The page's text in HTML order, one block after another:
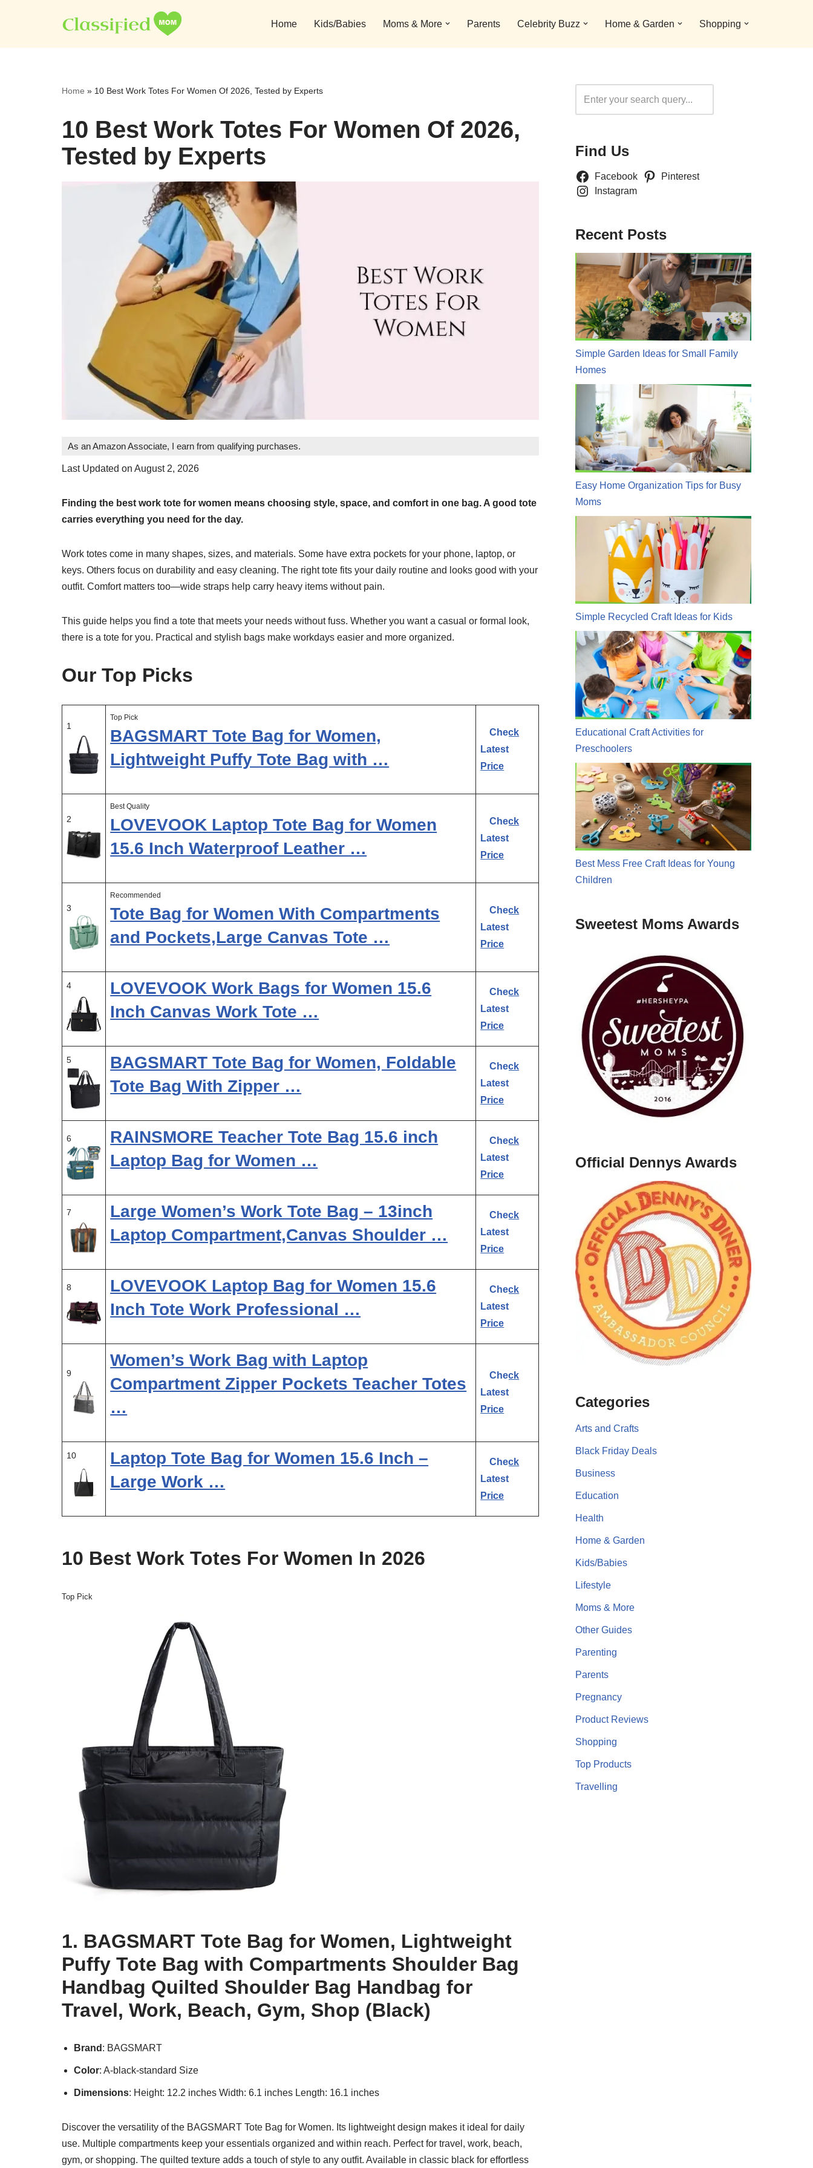
to
Home Kids/Babies Moms & More Parents Celebrity Buzz Home & Garden Shopping
Home » 10 Best Work Totes For Women Of 2026, Tested by Experts
10 Best Work Totes For Women Of 2026,
Tested by Experts
As an Amazon Associate, I earn from qualifying purchases.
Last Updated on August 2, 2026
Finding the best work tote for women means choosing style, space, and comfort in one bag. A good tote
carries everything you need for the day.
Work totes come in many shapes, sizes, and materials. Some have extra pockets for your phone, laptop, or
keys. Others focus on durability and easy cleaning. The right tote fits your daily routine and looks good with your
outfit. Comfort matters too—wide straps help carry heavy items without pain.
This guide helps you find a tote that meets your needs without fuss. Whether you want a casual or formal look,
there is a tote for you. Practical and stylish bags make workdays easier and more organized.
Our Top Picks
1
Top Pick
BAGSMART Tote Bag for Women,
Lightweight Puffy Tote Bag with …
Check
Latest
Price
2
Best Quality
LOVEVOOK Laptop Tote Bag for Women
15.6 Inch Waterproof Leather …
Check
Latest
Price
3
Recommended
Tote Bag for Women With Compartments
and Pockets,Large Canvas Tote …
Check
Latest
Price
4
LOVEVOOK Work Bags for Women 15.6
Inch Canvas Work Tote …
Check
Latest
Price
5
BAGSMART Tote Bag for Women, Foldable
Tote Bag With Zipper …
Check
Latest
Price
6
RAINSMORE Teacher Tote Bag 15.6 inch
Laptop Bag for Women …
Check
Latest
Price
7
Large Women’s Work Tote Bag – 13inch
Laptop Compartment,Canvas Shoulder …
Check
Latest
Price
8
LOVEVOOK Laptop Bag for Women 15.6
Inch Tote Work Professional …
Check
Latest
Price
9
Women’s Work Bag with Laptop
Compartment Zipper Pockets Teacher Totes
…
Check
Latest
Price
10
Laptop Tote Bag for Women 15.6 Inch –
Large Work …
Check
Latest
Price
10 Best Work Totes For Women In 2026
Top Pick
1. BAGSMART Tote Bag for Women, Lightweight
Puffy Tote Bag with Compartments Shoulder Bag
Handbag Quilted Shoulder Bag Handbag for
Travel, Work, Beach, Gym, Shop (Black)
Brand : BAGSMART
Color: A-black-standard Size
Dimensions: Height: 12.2 inches Width: 6.1 inches Length: 16.1 inches
Discover the versatility of the BAGSMART Tote Bag for Women. Its lightweight design makes it ideal for daily
use. Multiple compartments keep your essentials organized and within reach. Perfect for travel, work, beach,
gym, or shopping. The quilted texture adds a touch of style to any outfit. Available in classic black for effortless
Find Us
Facebook
Pinterest
Instagram
Recent Posts
Simple Garden Ideas for Small Family
Homes
Easy Home Organization Tips for Busy
Moms
Simple Recycled Craft Ideas for Kids
Educational Craft Activities for
Preschoolers
Best Mess Free Craft Ideas for Young
Children
Sweetest Moms Awards
Official Dennys Awards
Categories
Arts and Crafts
Black Friday Deals
Business
Education
Health
Home & Garden
Kids/Babies
Lifestyle
Moms & More
Other Guides
Parenting
Parents
Pregnancy
Product Reviews
Shopping
Top Products
Travelling